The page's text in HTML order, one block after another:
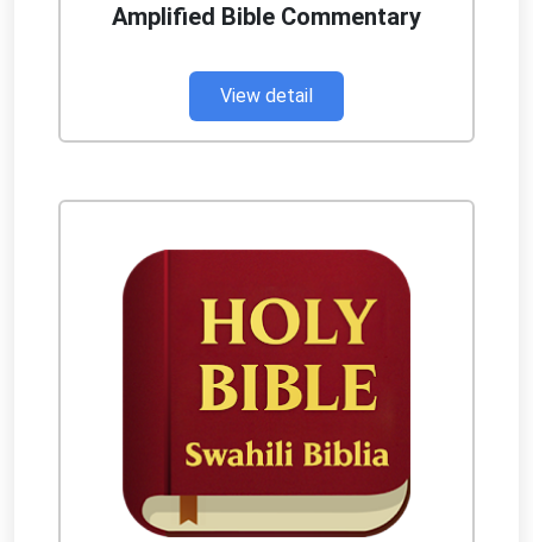
Amplified Bible Commentary
View detail